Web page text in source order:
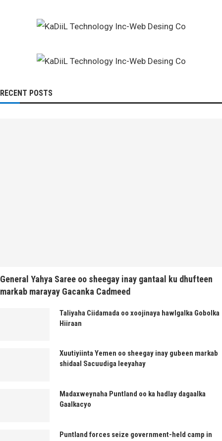
RECENT POSTS
General Yahya Saree oo sheegay inay gantaal ku dhufteen
markab marayay Gacanka Cadmeed
Taliyaha Ciidamada oo xoojinaya hawlgalka Gobolka
Hiiraan
Xuutiyiinta Yemen oo sheegay inay gubeen markab
shidaal Sacuudiga leeyahay
Madaxweynaha Puntland oo ka hadlay dagaalka
Gaalkacyo
Puntland forces seize government-held camp in